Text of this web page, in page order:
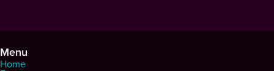
Menu
Home